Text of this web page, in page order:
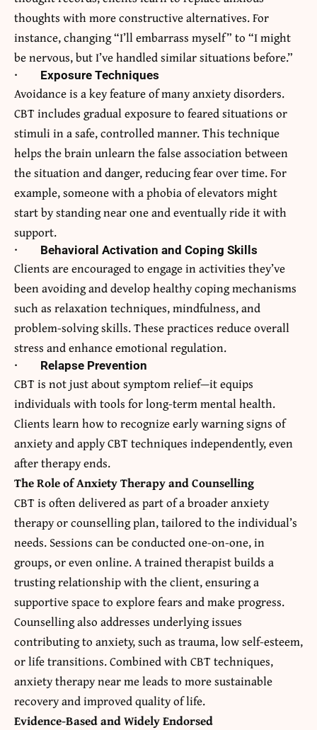
thoughts with more constructive alternatives. For
instance, changing “I’ll embarrass myself” to “I might
be nervous, but I’ve handled similar situations before.”
· Exposure Techniques
Avoidance is a key feature of many anxiety disorders.
CBT includes gradual exposure to feared situations or
stimuli in a safe, controlled manner. This technique
helps the brain unlearn the false association between
the situation and danger, reducing fear over time. For
example, someone with a phobia of elevators might
start by standing near one and eventually ride it with
support.
· Behavioral Activation and Coping Skills
Clients are encouraged to engage in activities they’ve
been avoiding and develop healthy coping mechanisms
such as relaxation techniques, mindfulness, and
problem-solving skills. These practices reduce overall
stress and enhance emotional regulation.
· Relapse Prevention
CBT is not just about symptom relief—it equips
individuals with tools for long-term mental health.
Clients learn how to recognize early warning signs of
anxiety and apply CBT techniques independently, even
after therapy ends.
The Role of Anxiety Therapy and Counselling
CBT is often delivered as part of a broader anxiety
therapy or counselling plan, tailored to the individual’s
needs. Sessions can be conducted one-on-one, in
groups, or even online. A trained therapist builds a
trusting relationship with the client, ensuring a
supportive space to explore fears and make progress.
Counselling also addresses underlying issues
contributing to anxiety, such as trauma, low self-esteem,
or life transitions. Combined with CBT techniques,
anxiety therapy near meleads to more sustainable
recovery and improved quality of life.
Evidence-Based and Widely Endorsed